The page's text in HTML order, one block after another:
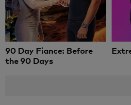
90 Day Fiance: Before
the 90 Days